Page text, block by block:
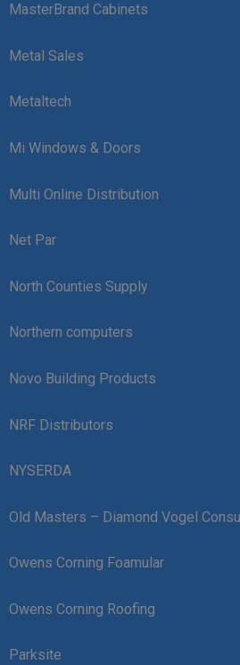
MasterBrand Cabinets
Metal Sales
Metaltech
Mi Windows & Doors
Multi Online Distribution
Net Par
North Counties Supply
Northern computers
Novo Building Products
NRF Distributors
NYSERDA
Old Masters – Diamond Vogel
Owens Corning Foamular
Owens Corning Roofing
Parksite